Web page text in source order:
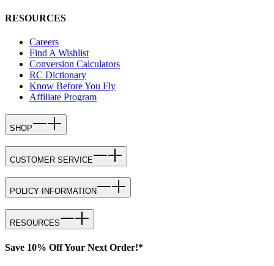
RESOURCES
Careers
Find A Wishlist
Conversion Calculators
RC Dictionary
Know Before You Fly
Affiliate Program
SHOP
CUSTOMER SERVICE
POLICY INFORMATION
RESOURCES
Save 10% Off Your Next Order!*